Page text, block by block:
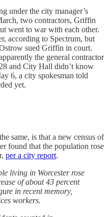
under the city manager’s
two contractors, Griffin
went to war with each other.
according to Spectrum, but
sued Griffin in court.
the general contractor
and City Hall didn’t know
6, a city spokesman told
yet.
same, is that a new census of
found that the population rose
per a city report.
living in Worcester rose
of about 43 percent
in recent memory,
workers.